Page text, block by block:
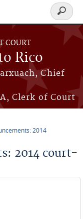
COURT
Rico
Chief
Clerk of Court
Search
form
2014
2014 court-